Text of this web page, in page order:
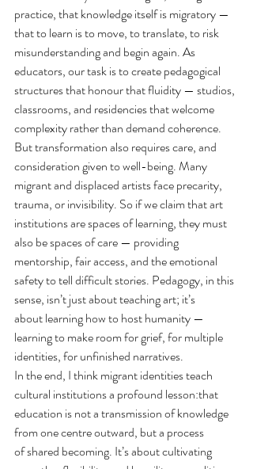
practice, that knowledge itself is migratory —
that to learn is to move, to translate, to risk
misunderstanding and begin again. As
educators, our task is to create pedagogical
structures that honour that fluidity — studios,
classrooms, and residencies that welcome
complexity rather than demand coherence.
But transformation also requires care, and
consideration given to well-being. Many
migrant and displaced artists face precarity,
trauma, or invisibility. So if we claim that art
institutions are spaces of learning, they must
also be spaces of care — providing
mentorship, fair access, and the emotional
safety to tell difficult stories. Pedagogy, in this
sense, isn’t just about teaching art; it’s
about learning how to host humanity —
learning to make room for grief, for multiple
identities, for unfinished narratives.
In the end, I think migrant identities teach
cultural institutions a profound lesson:that
education is not a transmission of knowledge
from one centre outward, but a process
of shared becoming. It’s about cultivating